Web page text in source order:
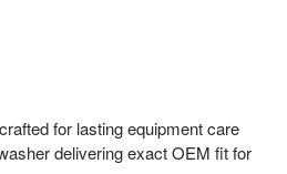
for lasting equipment care
delivering exact OEM fit for